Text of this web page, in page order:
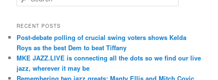
e
r
h
RECENT POSTS
Post-debate polling of crucial swing voters shows Kelda
Roys as the best Dem to beat Tiffany
MKE JAZZ.LIVE is connecting all the dots so we find our live
jazz, wherever it may be
Remembering two jazz greats: Manty Ellis and Mitch Covic